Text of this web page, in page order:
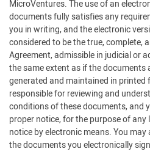
MicroVentures. The use of an
documents fully satisfies any
you in writing, and the electronic
considered to be the true, complete,
Agreement, admissible in judicial or
the same extent as if the documents
generated and maintained in printed
responsible for reviewing and
conditions of these documents, and
proper notice, for the purpose of
notice by electronic means. You
the documents you electronically